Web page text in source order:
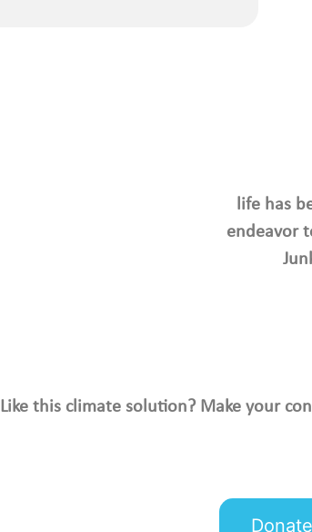
life has
endeavor
Like this climate solution? Make your